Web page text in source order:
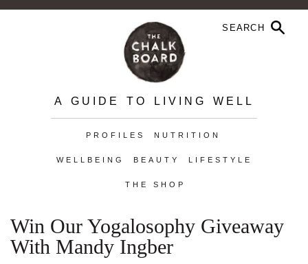
A GUIDE TO LIVING WELL
PROFILES NUTRITION
WELLBEING BEAUTY LIFESTYLE
THE SHOP
Win Our Yogalosophy Giveaway
With Mandy Ingber